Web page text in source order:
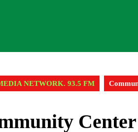
NETWORK. 93.5 FM
Center